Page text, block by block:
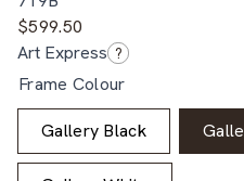
$599.50
Art Express ?
Frame Colour
Gallery Black